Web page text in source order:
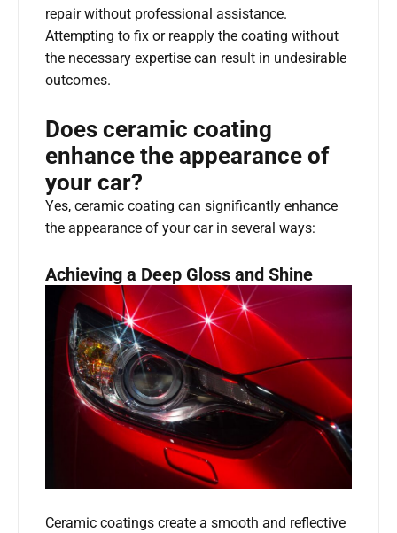
repair without professional assistance.
Attempting to fix or reapply the coating without
the necessary expertise can result in undesirable
outcomes.
Does ceramic coating
enhance the appearance of
your car?
Yes, ceramic coating can significantly enhance
the appearance of your car in several ways:
Achieving a Deep Gloss and Shine
Ceramic coatings create a smooth and reflective